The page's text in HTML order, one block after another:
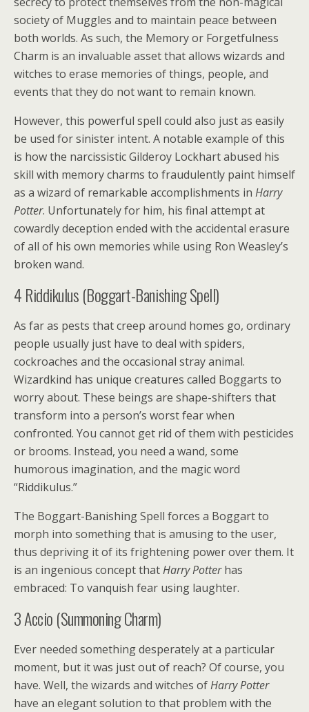
society of Muggles and to maintain peace between
both worlds. As such, the Memory or Forgetfulness
Charm is an invaluable asset that allows wizards and
witches to erase memories of things, people, and
events that they do not want to remain known.
However, this powerful spell could also just as easily
be used for sinister intent. A notable example of this
is how the narcissistic Gilderoy Lockhart abused his
skill with memory charms to fraudulently paint himself
as a wizard of remarkable accomplishments in Harry
Potter. Unfortunately for him, his final attempt at
cowardly deception ended with the accidental erasure
of all of his own memories while using Ron Weasley’s
broken wand.
4Riddikulus (Boggart-Banishing Spell)
As far as pests that creep around homes go, ordinary
people usually just have to deal with spiders,
cockroaches and the occasional stray animal.
Wizardkind has unique creatures called Boggarts to
worry about. These beings are shape-shifters that
transform into a person’s worst fear when
confronted. You cannot get rid of them with pesticides
or brooms. Instead, you need a wand, some
humorous imagination, and the magic word
“Riddikulus.”
The Boggart-Banishing Spell forces a Boggart to
morph into something that is amusing to the user,
thus depriving it of its frightening power over them. It
is an ingenious concept thatHarry Potterhas
embraced: To vanquish fear using laughter.
3Accio (Summoning Charm)
Ever needed something desperately at a particular
moment, but it was just out of reach? Of course, you
have. Well, the wizards and witches ofHarry Potter
have an elegant solution to that problem with the